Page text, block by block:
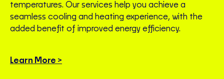
temperatures. Our services help you achieve a
seamless cooling and heating experience, with the
added benefit of improved energy efficiency.
Learn More >